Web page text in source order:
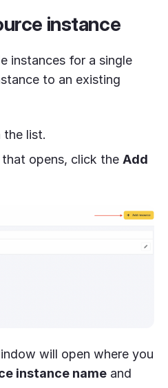
instance
instances for a single
to an existing
the list.
opens, click the Add
will open where you
instance name and